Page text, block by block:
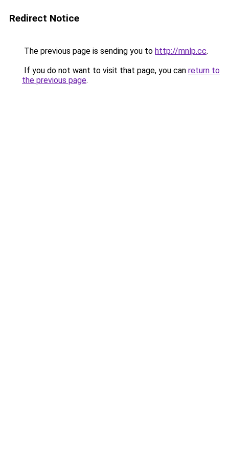
Redirect Notice
The previous page is sending you to http://mnlp.cc.
If you do not want to visit that page, you can return to
the previous page.